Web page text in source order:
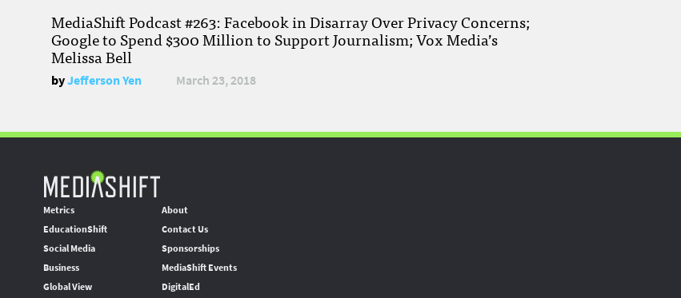
MediaShift Podcast #263: Facebook in Disarray Over Privacy Concerns;
Google to Spend $300 Million to Support Journalism; Vox Media’s
Melissa Bell
byJefferson Yen March 23, 2018
Metrics
EducationShift
Social Media
Business
Global View
About
Contact Us
Sponsorships
MediaShift Events
DigitalEd